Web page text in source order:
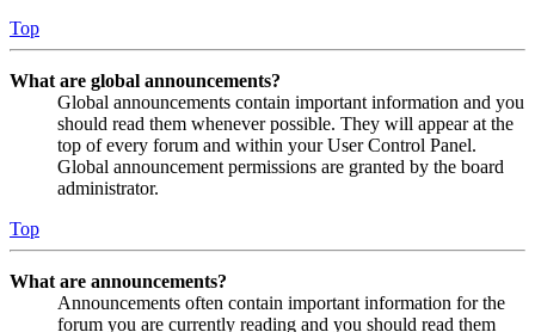
Top
What are global announcements?
Global announcements contain important information and you
should read them whenever possible. They will appear at the
top of every forum and within your User Control Panel.
Global announcement permissions are granted by the board
administrator.
Top
What are announcements?
Announcements often contain important information for the
forum you are currently reading and you should read them